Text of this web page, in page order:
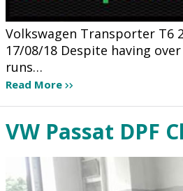
Volkswagen Transporter T6
17/08/18 Despite having
runs…
Read More
VW Passat DPF